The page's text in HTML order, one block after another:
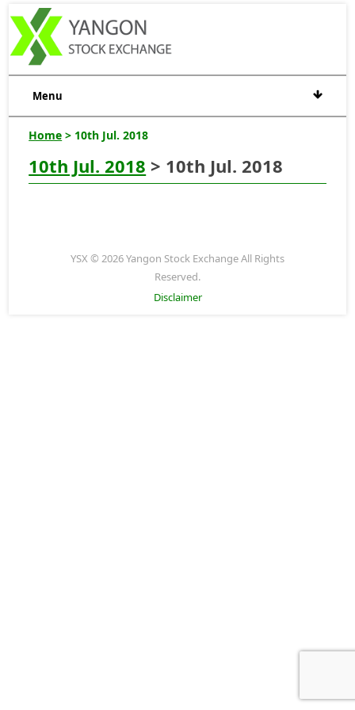
Menu
Home > 10th Jul. 2018
10th Jul. 2018 > 10th Jul. 2018
YSX © 2026 Yangon Stock Exchange All Rights
Reserved.
Disclaimer